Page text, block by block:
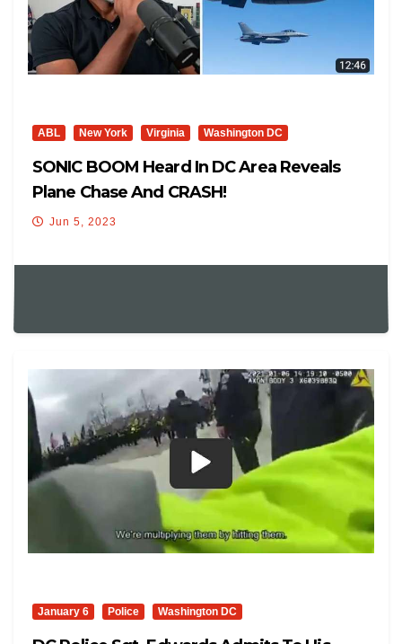
ABL New York Virginia Washington DC
SONIC BOOM Heard In DC Area Reveals
Plane Chase And CRASH!
Jun 5, 2023
January 6 Police Washington DC